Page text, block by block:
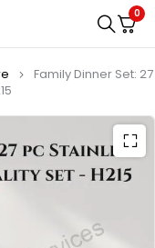
0
Family Dinner Set: 27